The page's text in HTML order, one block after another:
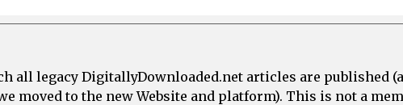
all legacy DigitallyDownloaded.net articles are published
moved to the new Website and platform). This is not a